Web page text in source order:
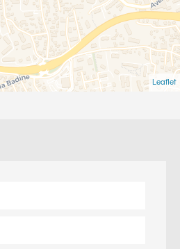
Leaflet